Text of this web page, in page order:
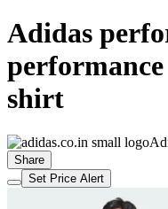
Adidas
shirt
Share
Set Price Alert